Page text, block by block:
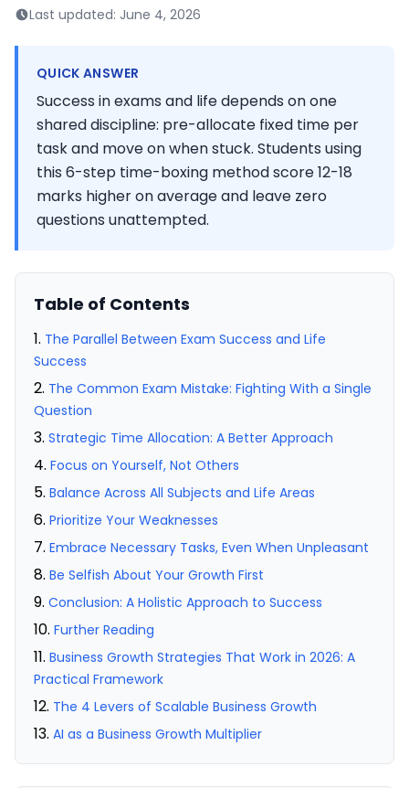
Last updated: June 4, 2026
QUICK ANSWER
Success in exams and life depends on one
shared discipline: pre-allocate fixed time per
task and move on when stuck. Students using
this 6-step time-boxing method score 12-18
marks higher on average and leave zero
questions unattempted.
Table of Contents
The Parallel Between Exam Success and Life
Success
The Common Exam Mistake: Fighting With a Single
Question
Strategic Time Allocation: A Better Approach
Focus on Yourself, Not Others
Balance Across All Subjects and Life Areas
Prioritize Your Weaknesses
Embrace Necessary Tasks, Even When Unpleasant
Be Selfish About Your Growth First
Conclusion: A Holistic Approach to Success
Further Reading
Business Growth Strategies That Work in 2026: A
Practical Framework
The 4 Levers of Scalable Business Growth
AI as a Business Growth Multiplier